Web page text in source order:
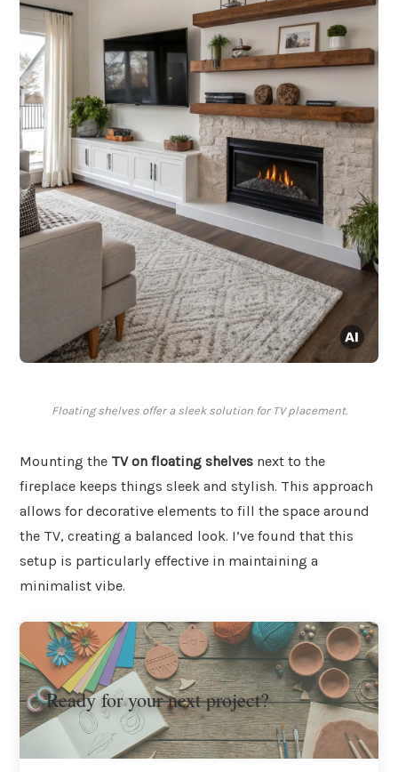
Floating shelves offer a sleek solution for TV placement.
Mounting the TV on floating shelves next to the
fireplace keeps things sleek and stylish. This approach
allows for decorative elements to fill the space around
the TV, creating a balanced look. I’ve found that this
setup is particularly effective in maintaining a
minimalist vibe.
Ready for your next project?